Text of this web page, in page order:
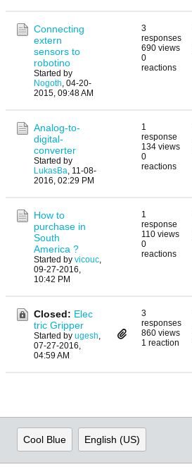
Connecting
extern
sensors to
robotino
Started by
Nogoth, 04-20-
2015, 09:48 AM
3
responses
690 views
0
reactions
Analog-to-
digital-
converter
Started by
LukasBa, 11-08-
2016, 02:29 PM
1
response
134 views
0
reactions
How to
purchase in
South
America ?
Started by vicouc,
09-27-2016,
10:42 PM
1
response
110 views
0
reactions
Closed: Elec
tric Gripper
Started by ugesh,
07-27-2016,
04:59 AM
3
responses
860 views
1 reaction
Cool Blue English (US)